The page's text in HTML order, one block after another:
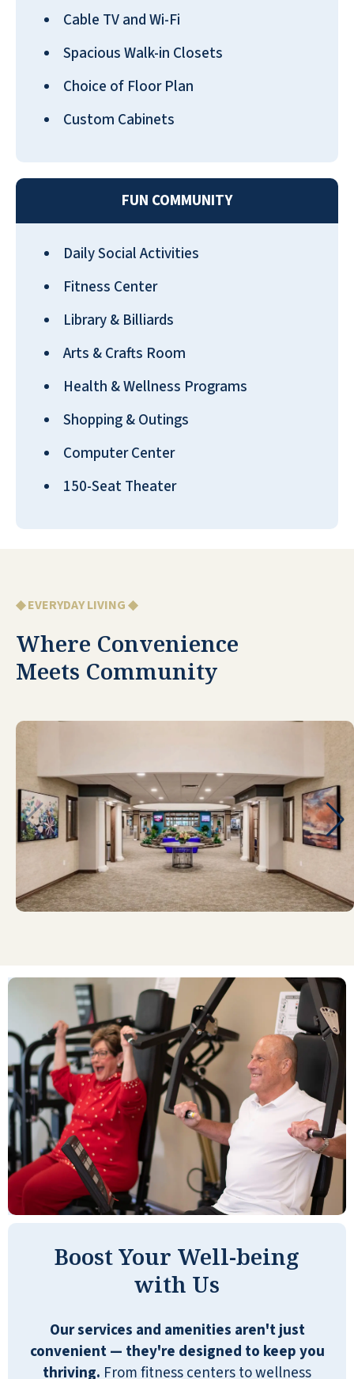
Cable TV and Wi-Fi
Spacious Walk-in Closets
Choice of Floor Plan
Custom Cabinets
FUN COMMUNITY
Daily Social Activities
Fitness Center
Library & Billiards
Arts & Crafts Room
Health & Wellness Programs
Shopping & Outings
Computer Center
150-Seat Theater
◆ EVERYDAY LIVING ◆
Where Convenience
Meets Community
Boost Your Well-being
with Us
Our services and amenities aren't just
convenient — they're designed to keep you
thriving. From fitness centers to wellness